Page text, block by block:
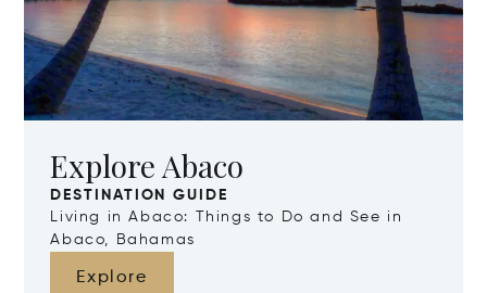
Explore Abaco
DESTINATION GUIDE
Living in Abaco: Things to Do and See in
Abaco, Bahamas
Explore